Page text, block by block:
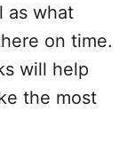
as what
on time.
will help
the most